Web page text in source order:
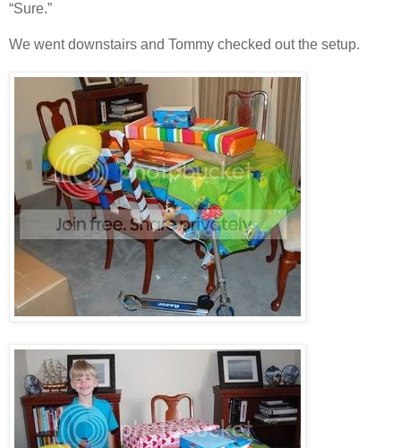
“Sure.”
We went downstairs and Tommy checked out the setup.